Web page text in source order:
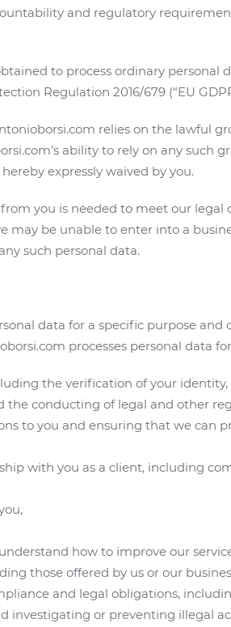
and regulatory
to process ordinary
Regulation 2016/679 (“EU
relies on the lawful
ability to rely on any such
expressly waived by you.
you is needed to meet our
may be unable to enter into a
such personal data.
data for a specific purpose
processes personal data
the verification of your
the conducting of legal and other
to you and ensuring that we can
with you as a client, including
how to improve our
those offered by us or our
and legal obligations,
investigating or preventing illegal